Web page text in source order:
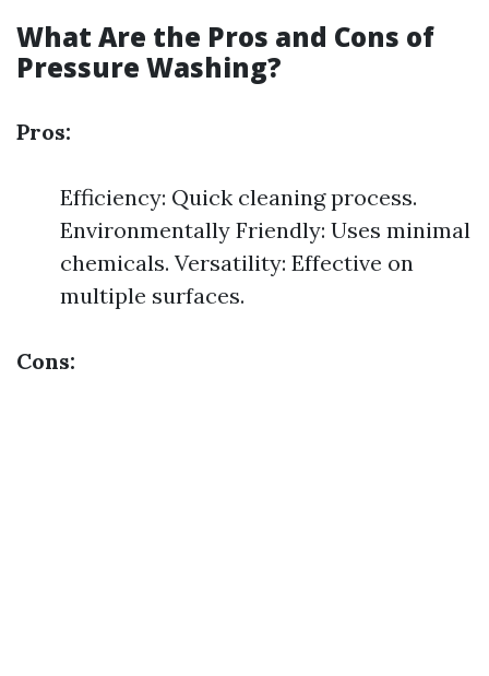
What Are the Pros and Cons of
Pressure Washing?
Pros:
Efficiency: Quick cleaning process.
Environmentally Friendly: Uses minimal
chemicals. Versatility: Effective on
multiple surfaces.
Cons: